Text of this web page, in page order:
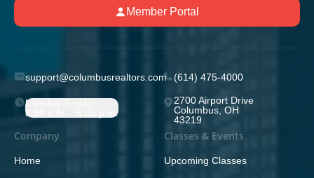
Member Portal
support@columbusrealtors.com (614) 475-4000
Monday-Friday;
8:30 a.m. - 5:00 p.m.
2700 Airport Drive
Columbus, OH
43219
Company
Home
Classes & Events
Upcoming Classes